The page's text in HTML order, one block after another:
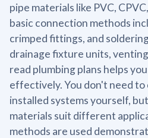
pipe materials like PVC,
basic connection methods
crimped fittings, and
drainage fixture units,
read plumbing plans helps
effectively. You don't need to
installed systems yourself,
materials suit different
methods are used